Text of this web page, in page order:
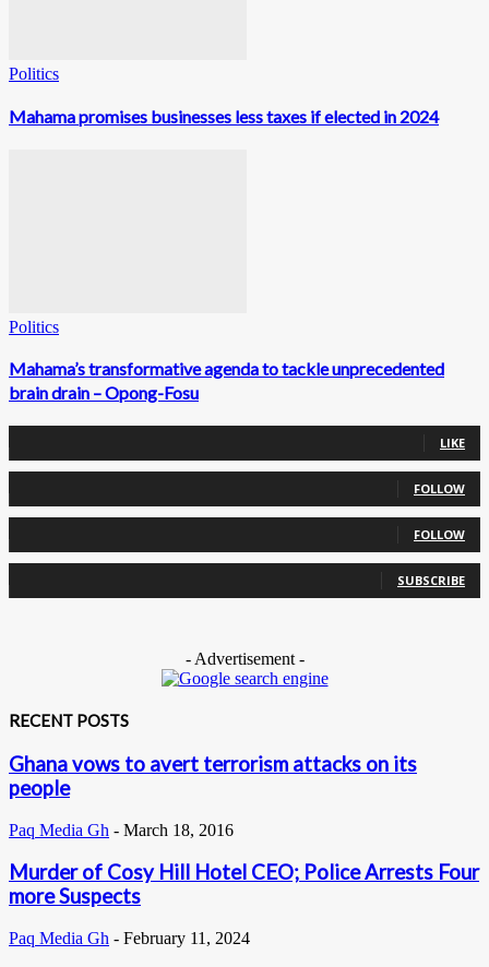
Politics
Mahama promises businesses less taxes if elected in 2024
Politics
Mahama’s transformative agenda to tackle unprecedented
brain drain – Opong-Fosu
LIKE
FOLLOW
FOLLOW
SUBSCRIBE
- Advertisement -
RECENT POSTS
Ghana vows to avert terrorism attacks on its
people
Paq Media Gh - March 18, 2016
Murder of Cosy Hill Hotel CEO; Police Arrests Four
more Suspects
Paq Media Gh - February 11, 2024